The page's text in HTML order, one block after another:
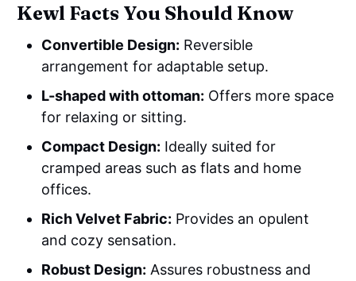
Kewl Facts You Should Know
Convertible Design: Reversible
arrangement for adaptable setup.
L-shaped with ottoman: Offers more space
for relaxing or sitting.
Compact Design: Ideally suited for
cramped areas such as flats and home
offices.
Rich Velvet Fabric: Provides an opulent
and cozy sensation.
Robust Design: Assures robustness and